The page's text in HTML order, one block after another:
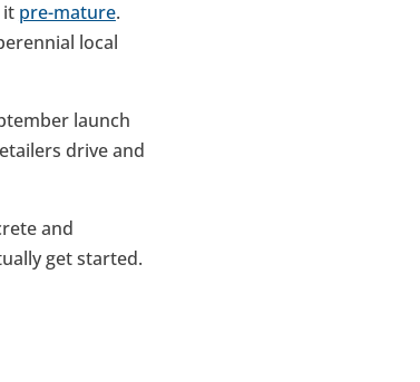
it pre-mature.
local
launch
drive and
and
get started.